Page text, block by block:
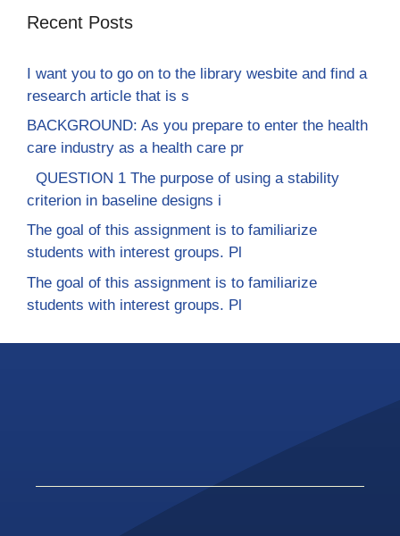
Recent Posts
I want you to go on to the library wesbite and find a
research article that is s
BACKGROUND: As you prepare to enter the health
care industry as a health care pr
QUESTION 1 The purpose of using a stability
criterion in baseline designs i
The goal of this assignment is to familiarize
students with interest groups. Pl
The goal of this assignment is to familiarize
students with interest groups. Pl